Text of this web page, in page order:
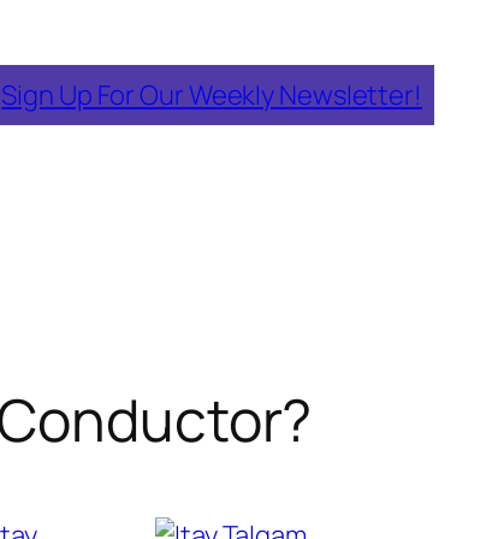
Sign Up For Our Weekly Newsletter!